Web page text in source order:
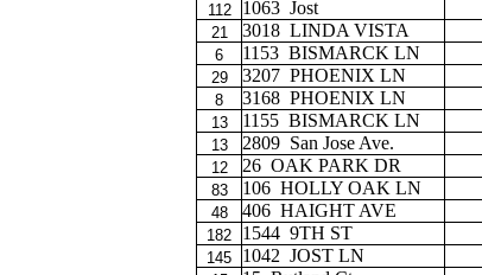
112
1063 Jost
21
3018 LINDA VISTA
6
1153 BISMARCK LN
29
3207 PHOENIX LN
8
3168 PHOENIX LN
13
1155 BISMARCK LN
13
2809 San Jose Ave.
12
26 OAK PARK DR
83
106 HOLLY OAK LN
48
406 HAIGHT AVE
182
1544 9TH ST
145
1042 JOST LN